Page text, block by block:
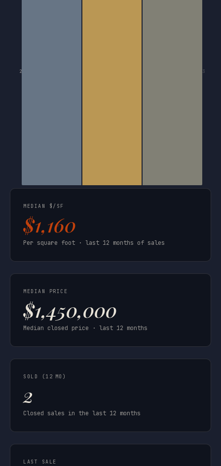
2 3
MEDIAN $/SF
$1,160
Per square foot · last 12 months of sales
MEDIAN PRICE
$1,450,000
Median closed price · last 12 months
SOLD (12 MO)
2
Closed sales in the last 12 months
LAST SALE